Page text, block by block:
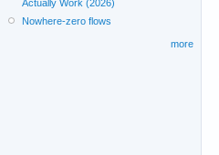
Actually Work (2026)
Nowhere-zero flows
more